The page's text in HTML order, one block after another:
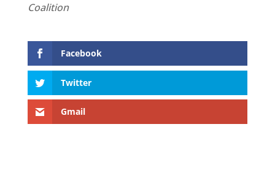
Coalition
Facebook
Twitter
Gmail